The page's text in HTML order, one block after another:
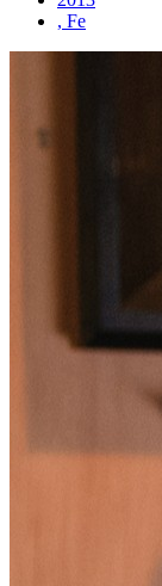
, Fe